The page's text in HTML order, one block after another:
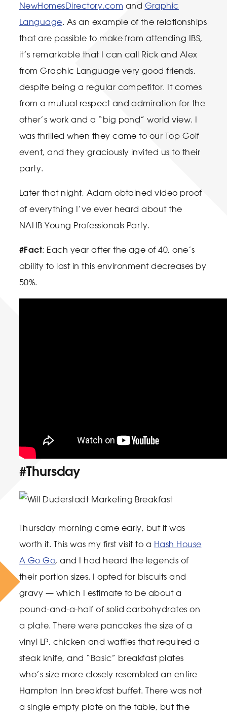
NewHomesDirectory.com and Graphic
Language. As an example of the relationships
that are possible to make from attending IBS,
it’s remarkable that I can call Rick and Alex
from Graphic Language very good friends,
despite being a regular competitor. It comes
from a mutual respect and admiration for the
other’s work and a “big pond” world view. I
was thrilled when they came to our Top Golf
event, and they graciously invited us to their
party.
Later that night, Adam obtained video proof
of everything I’ve ever heard about the
NAHB Young Professionals Party.
#Fact: Each year after the age of 40, one’s
ability to last in this environment decreases by
50%.
#Thursday
Thursday morning came early, but it was
worth it. This was my first visit to a Hash House
A Go Go, and I had heard the legends of
their portion sizes. I opted for biscuits and
gravy — which I estimate to be about a
pound-and-a-half of solid carbohydrates on
a plate. There were pancakes the size of a
vinyl LP, chicken and waffles that required a
steak knife, and “Basic” breakfast plates
who’s size more closely resembled an entire
Hampton Inn breakfast buffet. There was not
a single empty plate on the table, but the